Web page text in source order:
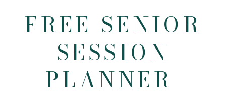
FREE SENIOR
SESSION
PLANNER